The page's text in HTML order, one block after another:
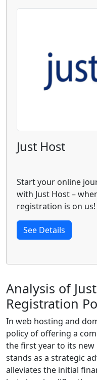
Just Host
Start your online
with Just Host –
registration is on us!
See Details
Analysis of
Registration
In web hosting and
policy of offering a
the first year to its
stands as a strategic
alleviates the initial